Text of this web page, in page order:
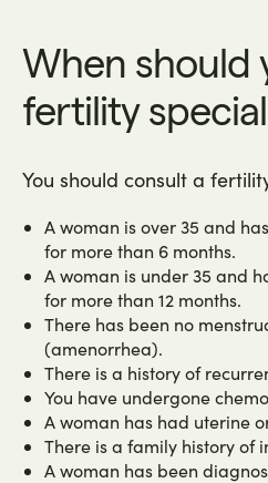
When should
fertility
You should consult a
A woman is over 35 and
for more than 6 months.
A woman is under 35 and
for more than 12 months.
There has been no
(amenorrhea).
There is a history of
You have undergone
A woman has had uterine
There is a family history of
A woman has been